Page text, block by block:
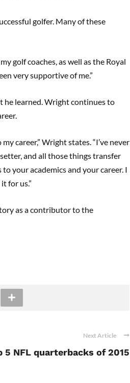
golfer. Many of these
golf coaches, as well as the Royal
very supportive of me.”
he learned. Wright continues to
career,” Wright states. “I’ve never
and all those things transfer
your academics and your career. I
for us.”
as a contributor to the
Next Article
5 NFL quarterbacks of 2015